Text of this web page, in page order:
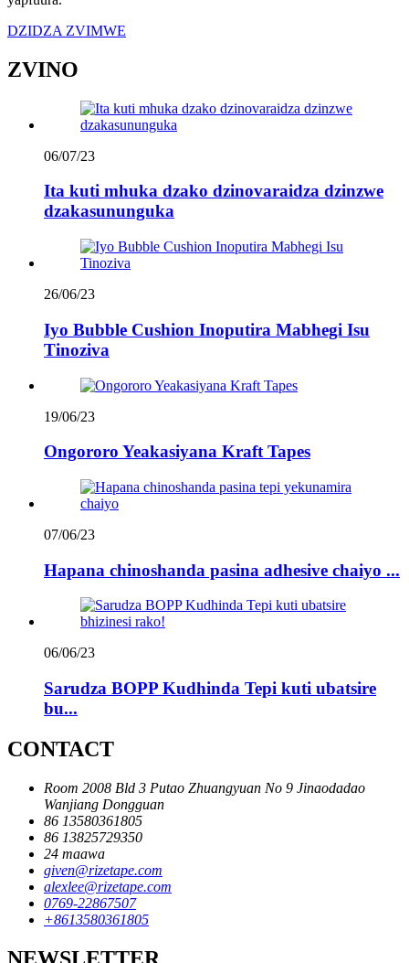
DZIDZA ZVIMWE
ZVINO
06/07/23
Ita kuti mhuka dzako dzinovaraidza dzinzwe
dzakasununguka
26/06/23
Iyo Bubble Cushion Inoputira Mabhegi Isu
Tinoziva
19/06/23
Ongororo Yeakasiyana Kraft Tapes
07/06/23
Hapana chinoshanda pasina adhesive chaiyo ...
06/06/23
Sarudza BOPP Kudhinda Tepi kuti ubatsire
bu...
CONTACT
Room 2008 Bld 3 Putao Zhuangyuan No 9 Jinaodadao
Wanjiang Dongguan
86 13580361805
86 13825729350
24 maawa
given@rizetape.com
alexlee@rizetape.com
0769-22867507
+8613580361805